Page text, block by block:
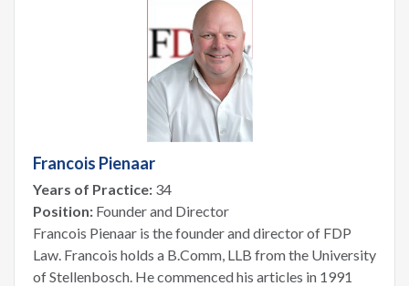
Francois Pienaar
Years of Practice: 34
Position: Founder and Director
Francois Pienaar is the founder and director of FDP
Law. Francois holds a B.Comm, LLB from the University
of Stellenbosch. He commenced his articles in 1991